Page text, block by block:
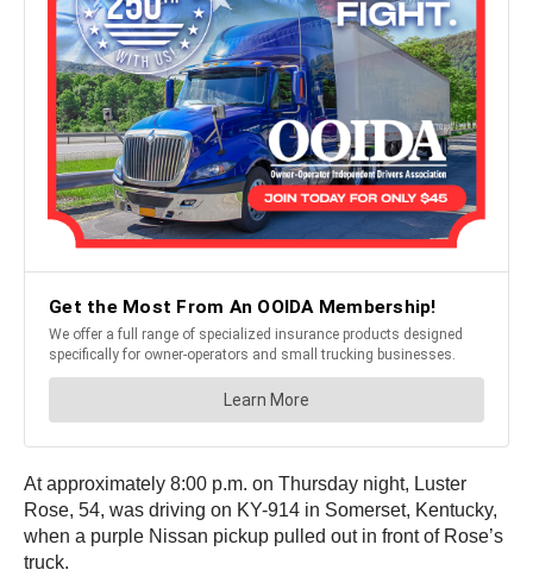
At approximately 8:00 p.m. on Thursday night, Luster
Rose, 54, was driving on KY-914 in Somerset, Kentucky,
when a purple Nissan pickup pulled out in front of Rose’s
truck.